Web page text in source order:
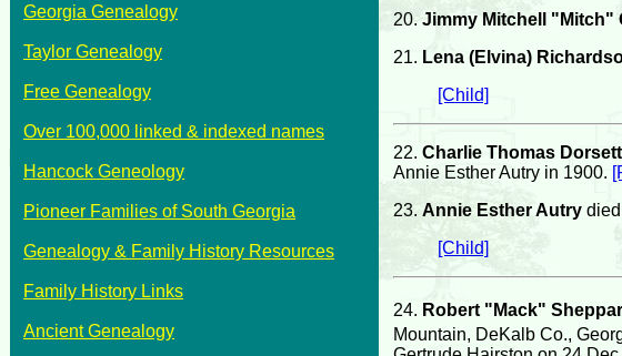
Georgia Genealogy
Taylor Genealogy
Free Genealogy
Over 100,000 linked & indexed names
Hancock Geneology
Pioneer Families of South Georgia
Genealogy & Family History Resources
Family History Links
Ancient Genealogy
20. Jimmy Mitchell "Mitch"
21. Lena (Elvina)
[Child]
22. Charlie Thomas Dorsett
Annie Esther Autry in 1900.
23. Annie Esther Autry
[Child]
24. Robert "Mack"
Mountain, DeKalb Co.,